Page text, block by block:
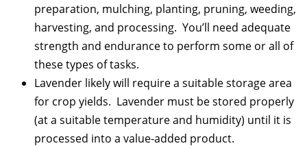
preparation, mulching, planting, pruning, weeding,
harvesting, and processing. You’ll need adequate
strength and endurance to perform some or all of
these types of tasks.
Lavender likely will require a suitable storage area
for crop yields. Lavender must be stored properly
(at a suitable temperature and humidity) until it is
processed into a value-added product.